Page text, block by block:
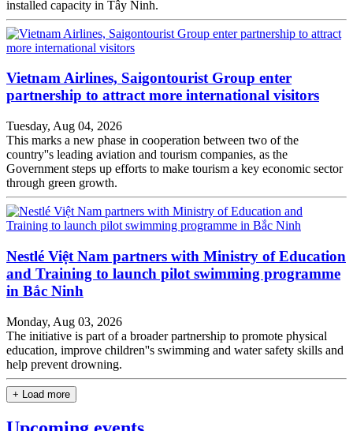
installed capacity in Tây Ninh.
Vietnam Airlines, Saigontourist Group enter
partnership to attract more international visitors
Tuesday, Aug 04, 2026
This marks a new phase in cooperation between two of the
country''s leading aviation and tourism companies, as the
Government steps up efforts to make tourism a key economic sector
through green growth.
Nestlé Việt Nam partners with Ministry of Education
and Training to launch pilot swimming programme
in Bắc Ninh
Monday, Aug 03, 2026
The initiative is part of a broader partnership to promote physical
education, improve children''s swimming and water safety skills and
help prevent drowning.
+ Load more